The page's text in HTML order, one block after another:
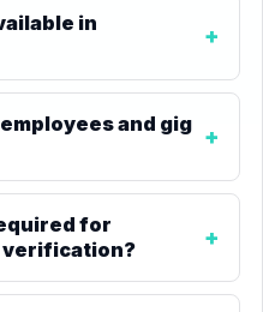
in
and gig
for
verification?